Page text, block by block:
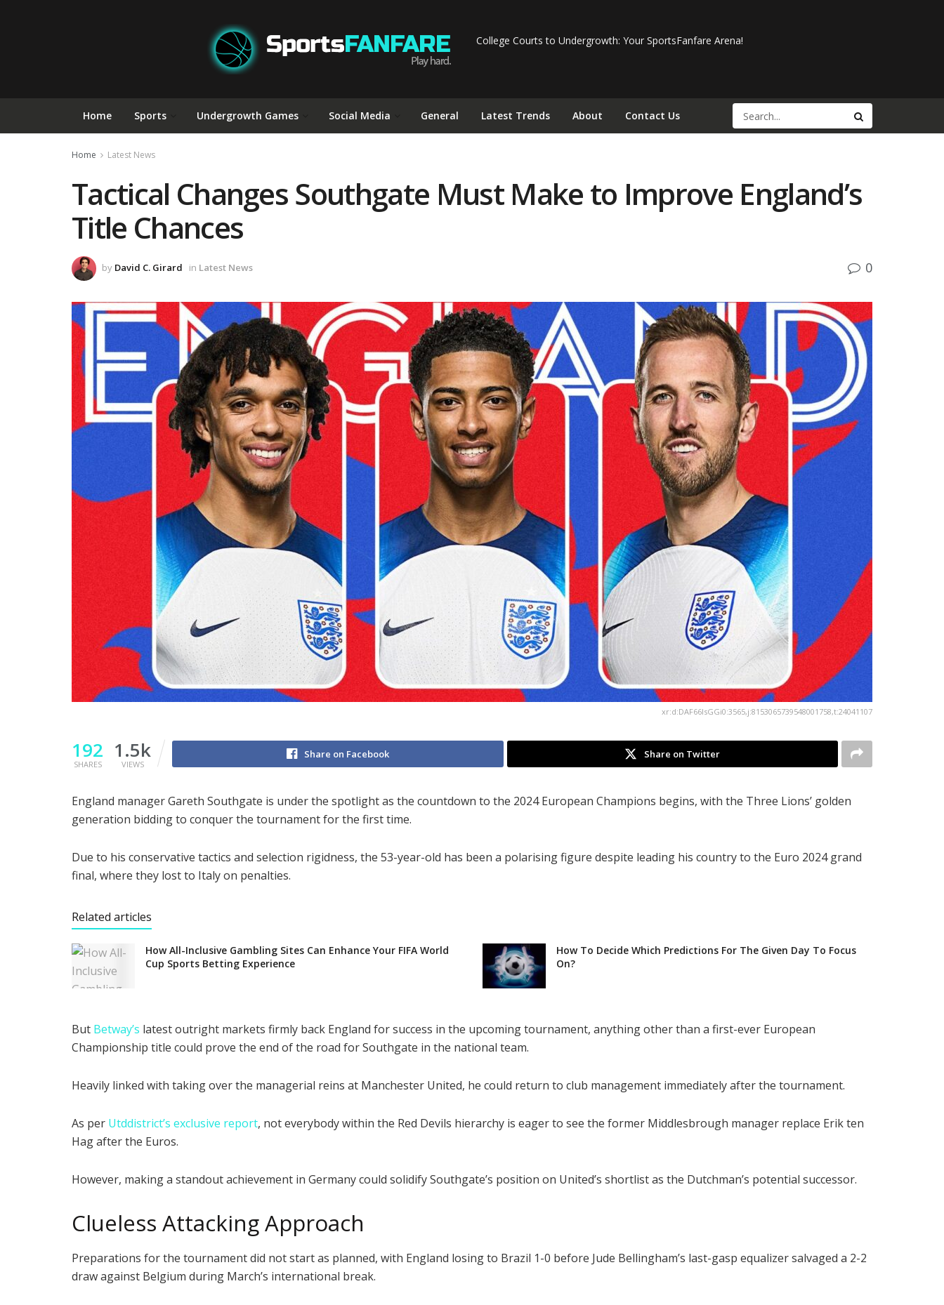
College Courts to Undergrowth: Your SportsFanfare Arena!
Home Sports Undergrowth Games Social Media General Latest Trends About Contact Us
Home Latest News
Tactical Changes Southgate Must Make to Improve England’s
Title Chances
by David C. Girard in Latest News 0
xr:d:DAF66IsGGi0:3565,j:8153065739548001758,t:24041107
192
SHARES
1.5k
VIEWS
Share on Facebook Share on Twitter
England manager Gareth Southgate is under the spotlight as the countdown to the 2024 European Champions begins, with the Three Lions’ golden
generation bidding to conquer the tournament for the first time.
Due to his conservative tactics and selection rigidness, the 53-year-old has been a polarising figure despite leading his country to the Euro 2024 grand
final, where they lost to Italy on penalties.
Related articles
How All-Inclusive Gambling Sites Can Enhance Your FIFA World
Cup Sports Betting Experience
How To Decide Which Predictions For The Given Day To Focus
On?
But Betway’s latest outright markets firmly back England for success in the upcoming tournament, anything other than a first-ever European
Championship title could prove the end of the road for Southgate in the national team.
Heavily linked with taking over the managerial reins at Manchester United, he could return to club management immediately after the tournament.
As per Utddistrict’s exclusive report, not everybody within the Red Devils hierarchy is eager to see the former Middlesbrough manager replace Erik ten
Hag after the Euros.
However, making a standout achievement in Germany could solidify Southgate’s position on United’s shortlist as the Dutchman’s potential successor.
Clueless Attacking Approach
Preparations for the tournament did not start as planned, with England losing to Brazil 1-0 before Jude Bellingham’s last-gasp equalizer salvaged a 2-2
draw against Belgium during March’s international break.